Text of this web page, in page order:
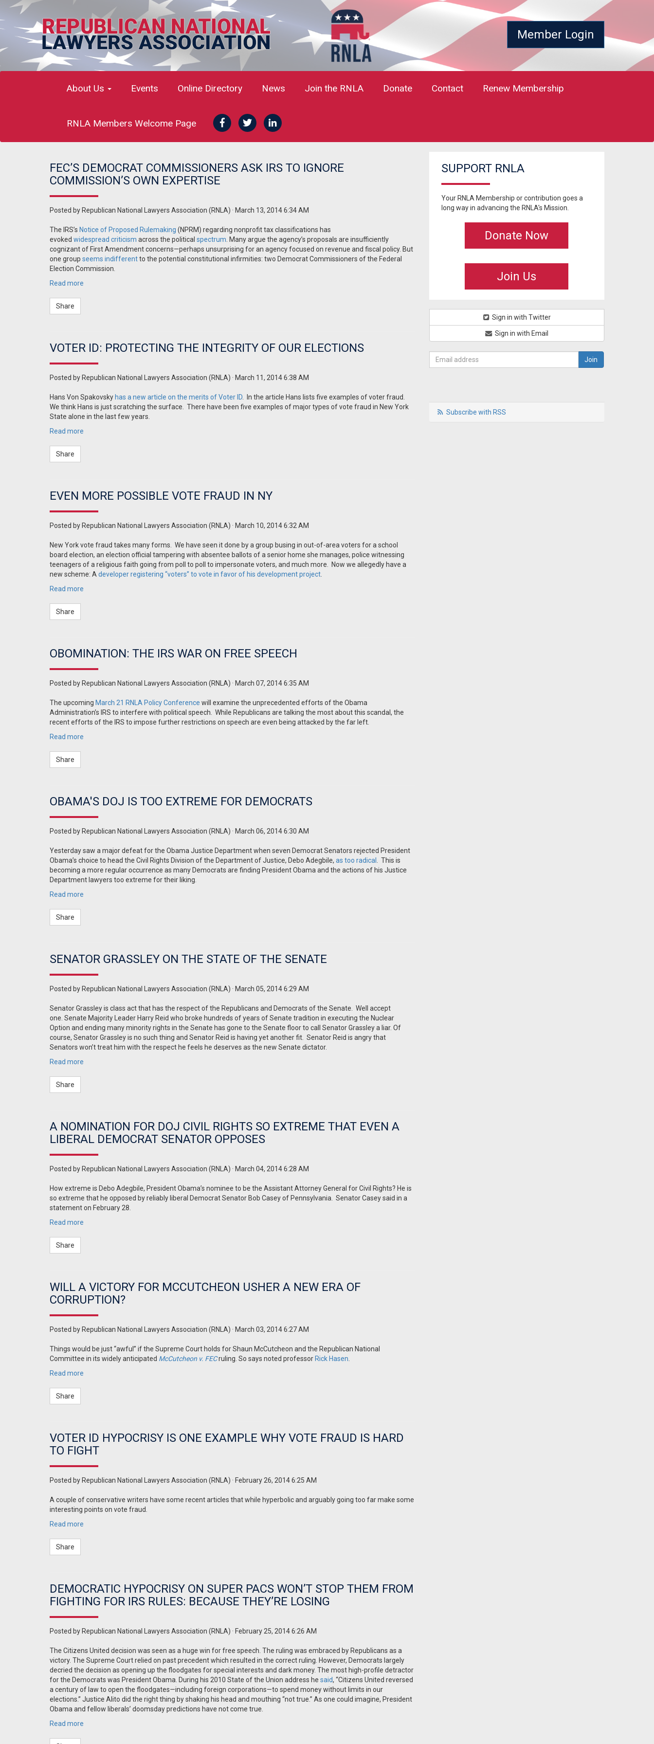
Member Login
About Us Events Online Directory News Join the RNLA Donate Contact Renew Membership
RNLA Members Welcome Page
FEC’S DEMOCRAT COMMISSIONERS ASK IRS TO IGNORE
COMMISSION’S OWN EXPERTISE
Posted by Republican National Lawyers Association (RNLA) · March 13, 2014 6:34 AM
The IRS’s Notice of Proposed Rulemaking (NPRM) regarding nonprofit tax classifications has
evoked widespread criticism across the political spectrum . Many argue the agency’s proposals are insufficiently
cognizant of First Amendment concerns—perhaps unsurprising for an agency focused on revenue and fiscal policy. But
one group seems indifferentto the potential constitutional infirmities: two Democrat Commissioners of the Federal
Election Commission.
Read more
Share
VOTER ID: PROTECTING THE INTEGRITY OF OUR ELECTIONS
Posted by Republican National Lawyers Association (RNLA) · March 11, 2014 6:38 AM
Hans Von Spakovsky has a new article on the merits of Voter ID . In the article Hans lists five examples of voter fraud.
We think Hans is just scratching the surface. There have been five examples of major types of vote fraud in New York
State alone in the last few years.
Read more
Share
EVEN MORE POSSIBLE VOTE FRAUD IN NY
Posted by Republican National Lawyers Association (RNLA) · March 10, 2014 6:32 AM
New York vote fraud takes many forms. We have seen it done by a group busing in out-of-area voters for a school
board election, an election official tampering with absentee ballots of a senior home she manages, police witnessing
teenagers of a religious faith going from poll to poll to impersonate voters, and much more. Now we allegedly have a
new scheme: A developer registering “voters” to vote in favor of his development project
Read more
Share
OBOMINATION: THE IRS WAR ON FREE SPEECH
Posted by Republican National Lawyers Association (RNLA) · March 07, 2014 6:35 AM
The upcoming March 21 RNLA Policy Conference will examine the unprecedented efforts of the Obama
Administration’s IRS to interfere with political speech.
While Republicans are talking the most about this scandal, the
recent efforts of the IRS to impose further restrictions on speech are even being attacked by the far left.
Read more
Share
OBAMA'S DOJ IS TOO EXTREME FOR DEMOCRATS
Posted by Republican National Lawyers Association (RNLA) · March 06, 2014 6:30 AM
Yesterday saw a major defeat for the Obama Justice Department when seven Democrat Senators rejected President
Obama’s choice to head the Civil Rights Division of the Department of Justice, Debo Adegbile, as too radical
This is
becoming a more regular occurrence as many Democrats are finding President Obama and the actions of his Justice
Department lawyers too extreme for their liking.
Read more
Share
SENATOR GRASSLEY ON THE STATE OF THE SENATE
Posted by Republican National Lawyers Association (RNLA) · March 05, 2014 6:29 AM
Senator Grassley is class act that has the respect of the Republicans and Democrats of the Senate. Well accept
one. Senate Majority Leader Harry Reid who broke hundreds of years of Senate tradition in executing the Nuclear
Option and ending many minority rights in the Senate has gone to the Senate floor to call Senator Grassley a liar. Of
course, Senator Grassley is no such thing and Senator Reid is having yet another fit. Senator Reid is angry that
Senators won’t treat him with the respect he feels he deserves as the new Senate dictator.
Read more
Share
A NOMINATION FOR DOJ CIVIL RIGHTS SO EXTREME THAT EVEN A
LIBERAL DEMOCRAT SENATOR OPPOSES
Posted by Republican National Lawyers Association (RNLA) · March 04, 2014 6:28 AM
How extreme is Debo Adegbile, President Obama’s nominee to be the Assistant Attorney General for Civil Rights? He is
so extreme that he opposed by reliably liberal Democrat Senator Bob Casey of Pennsylvania.
Senator Casey said in a
statement on February 28.
Read more
Share
WILL A VICTORY FOR MCCUTCHEON USHER A NEW ERA OF
CORRUPTION?
Posted by Republican National Lawyers Association (RNLA) · March 03, 2014 6:27 AM
Things would be just “awful” if the Supreme Court holds for Shaun McCutcheon and the Republican National
Committee in its widely anticipated McCutcheon v. FECruling. So says noted professor Rick Hasen
Read more
Share
VOTER ID HYPOCRISY IS ONE EXAMPLE WHY VOTE FRAUD IS HARD
TO FIGHT
Posted by Republican National Lawyers Association (RNLA) · February 26, 2014 6:25 AM
A couple of conservative writers have some recent articles that while hyperbolic and arguably going too far make some
interesting points on vote fraud.
Read more
Share
DEMOCRATIC HYPOCRISY ON SUPER PACS WON’T STOP THEM FROM
FIGHTING FOR IRS RULES: BECAUSE THEY’RE LOSING
Posted by Republican National Lawyers Association (RNLA) · February 25, 2014 6:26 AM
The Citizens United decision was seen as a huge win for free speech. The ruling was embraced by Republicans as a
victory. The Supreme Court relied on past precedent which resulted in the correct ruling. However, Democrats largely
decried the decision as opening up the floodgates for special interests and dark money. The most high-profile detractor
for the Democrats was President Obama. During his 2010 State of the Union address he said, “Citizens United reversed
a century of law to open the floodgates—including foreign corporations—to spend money without limits in our
elections.” Justice Alito did the right thing by shaking his head and mouthing “not true.” As one could imagine, President
Obama and fellow liberals’ doomsday predictions have not come true.
Read more
SUPPORT RNLA
Your RNLA Membership or contribution goes a
long way in advancing the RNLA's Mission.
Donate Now
Join Us
Sign in with Twitter
Sign in with Email
Subscribe with RSS